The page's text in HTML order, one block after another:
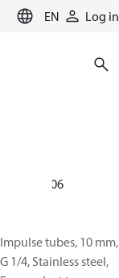
EN Log in
003G1406
Impulse tubes, 10 mm,
G 1/4, Stainless steel,